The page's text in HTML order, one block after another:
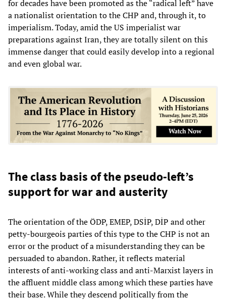
for decades have been promoted as the “radical left” have
a nationalist orientation to the CHP and, through it, to
imperialism. Today, amid the US imperialist war
preparations against Iran, they are totally silent on this
immense danger that could easily develop into a regional
and even global war.
The class basis of the pseudo-left’s
support for war and austerity
The orientation of the ÖDP, EMEP, DSİP, DİP and other
petty-bourgeois parties of this type to the CHP is not an
error or the product of a misunderstanding they can be
persuaded to abandon. Rather, it reflects material
interests of anti-working class and anti-Marxist layers in
the affluent middle class among which these parties have
their base. While they descend politically from the